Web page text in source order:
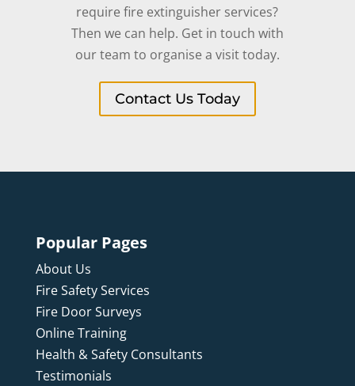
require fire extinguisher services?
Then we can help. Get in touch with
our team to organise a visit today.
Contact Us Today
Popular Pages
About Us
Fire Safety Services
Fire Door Surveys
Online Training
Health & Safety Consultants
Testimonials